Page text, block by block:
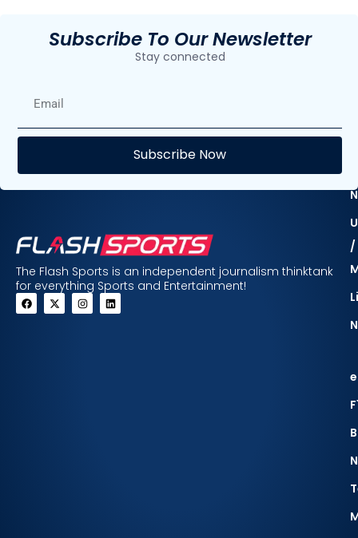
Subscribe To Our Newsletter
Stay connected
Subscribe Now
The Flash Sports is an independent journalism thinktank
for everything Sports and Entertainment!
/